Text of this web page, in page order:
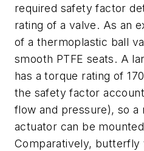
required safety factor
rating of a valve. As an
of a thermoplastic ball
smooth PTFE seats. A
has a torque rating of
the safety factor
flow and pressure), so
actuator can be
Comparatively, butterfly